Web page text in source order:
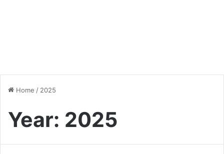
Home / 2025
Year: 2025